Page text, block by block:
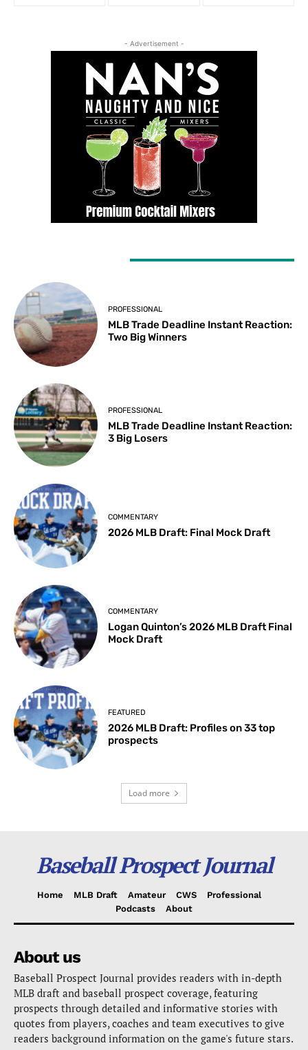
- Advertisement -
PROFESSIONAL
MLB Trade Deadline Instant Reaction:
Two Big Winners
PROFESSIONAL
MLB Trade Deadline Instant Reaction:
3 Big Losers
COMMENTARY
2026 MLB Draft: Final Mock Draft
COMMENTARY
Logan Quinton’s 2026 MLB Draft Final
Mock Draft
FEATURED
2026 MLB Draft: Profiles on 33 top
prospects
Load more
Baseball Prospect Journal
Home MLB Draft Amateur CWS
Professional
Podcasts
About
About us
Baseball Prospect Journal provides readers with in-depth
MLB draft and baseball prospect coverage, featuring
prospects through detailed and informative stories with
quotes from players, coaches and team executives to give
readers background information on the game's future stars.